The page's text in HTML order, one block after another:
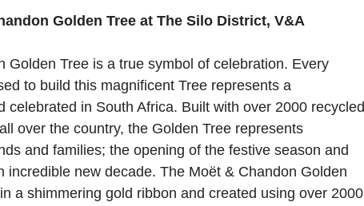
Golden Tree at The Silo District, V&A
Golden Tree is a true symbol of celebration. Every
to build this magnificent Tree represents a
celebrated in South Africa. Built with over 2000 recycled
over the country, the Golden Tree represents
and families; the opening of the festive season and
incredible new decade. The Moët & Chandon Golden
a shimmering gold ribbon and created using over 2000